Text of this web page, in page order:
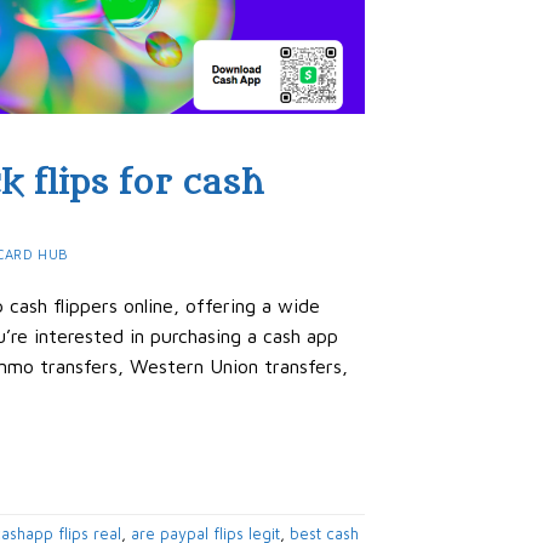
flips for cash
HUB
cash flippers online, offering a wide
interested in purchasing a cash app
transfers, Western Union transfers,
flips real , are paypal flips legit, best cash